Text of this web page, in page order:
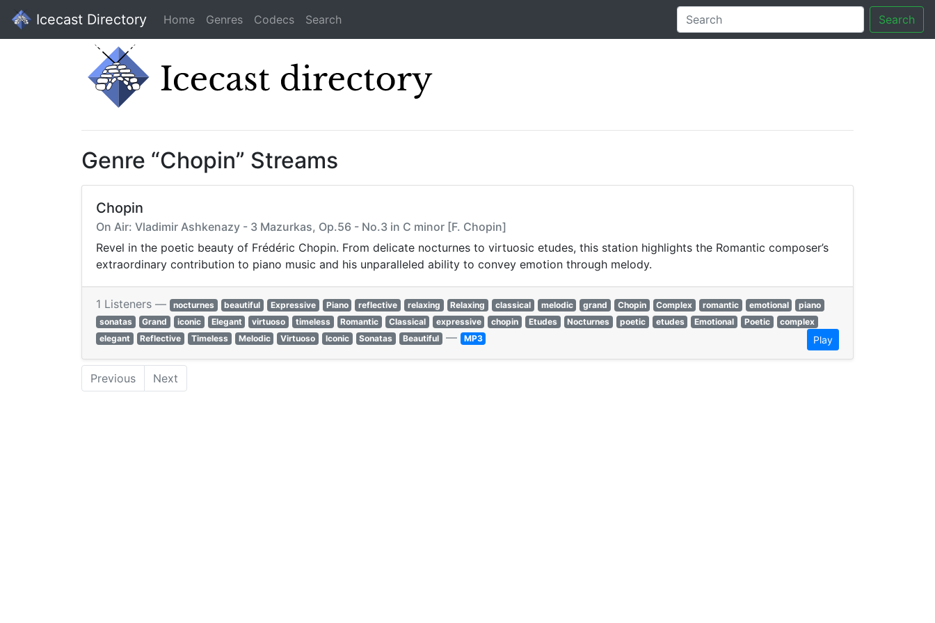
Icecast Directory Home Genres Codecs Search Search
Genre “Chopin” Streams
Chopin
On Air: Vladimir Ashkenazy - 3 Mazurkas, Op.56 - No.3 in C minor [F. Chopin]
Revel in the poetic beauty of Frédéric Chopin. From delicate nocturnes to virtuosic etudes, this station highlights the Romantic composer’s
extraordinary contribution to piano music and his unparalleled ability to convey emotion through melody.
1 Listeners — nocturnes beautiful Expressive Piano reflective relaxing Relaxing classical melodic grand Chopin Complex romantic emotional
piano
sonatas
Grand iconic Elegant virtuoso timeless Romantic Classical expressive chopin Etudes Nocturnes poetic etudes Emotional Poetic
complex
elegant
Reflective Timeless Melodic Virtuoso Iconic Sonatas Beautiful — MP3 Play
Previous Next